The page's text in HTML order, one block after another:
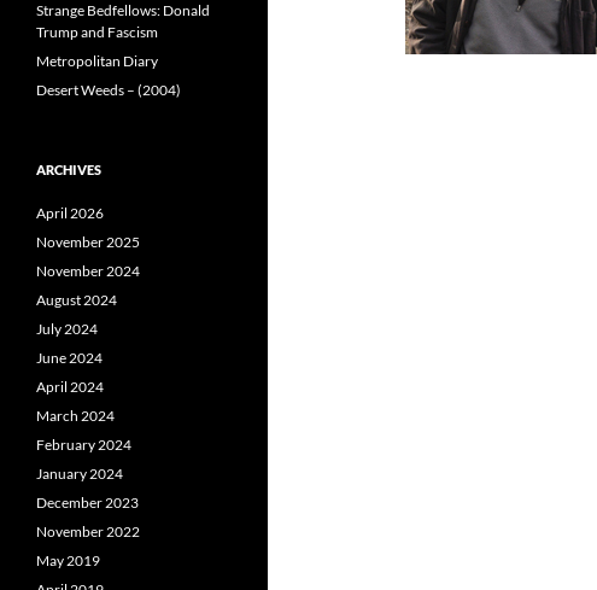
Strange Bedfellows: Donald
Trump and Fascism
Metropolitan Diary
Desert Weeds – (2004)
ARCHIVES
April 2026
November 2025
November 2024
August 2024
July 2024
June 2024
April 2024
March 2024
February 2024
January 2024
December 2023
November 2022
May 2019